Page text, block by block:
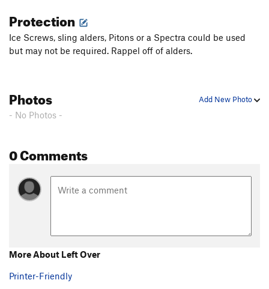
Try It T WI3
Never Again T WI3
Luge, The T WI2
Bight, The
Popsicle Pillar T WI4
Hanging Tree Right T WI4-
Order Wrong?Sort Routes
Protection
Ice Screws, sling alders, Pitons or a Spectra could be used
but may not be required. Rappel off of alders.
Add New Photo
Photos
- No Photos -
0 Comments
More About Left Over
Printer-Friendly